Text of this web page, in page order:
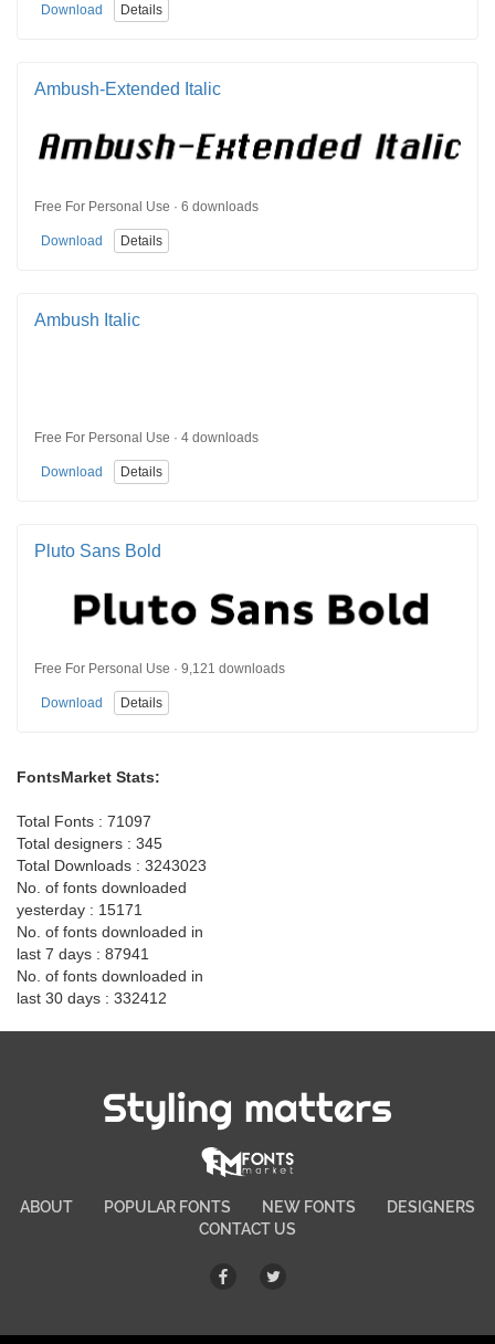
Download Details
Ambush-Extended Italic
Free For Personal Use · 6 downloads
Download Details
Ambush Italic
Free For Personal Use · 4 downloads
Download Details
Pluto Sans Bold
Free For Personal Use · 9,121 downloads
Download Details
FontsMarket Stats:
Total Fonts : 71097
Total designers : 345
Total Downloads : 3243023
No. of fonts downloaded
yesterday : 15171
No. of fonts downloaded in
last 7 days : 87941
No. of fonts downloaded in
last 30 days : 332412
Styling matters
ABOUT POPULAR FONTS NEW FONTS
DESIGNERS
CONTACT US